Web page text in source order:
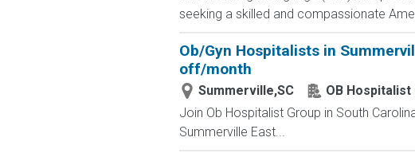
seeking a skilled and compassionate
Ob/Gyn Hospitalists in
off/month
Summerville,SC
OB Hospitalist
Join Ob Hospitalist Group in South
Summerville East...